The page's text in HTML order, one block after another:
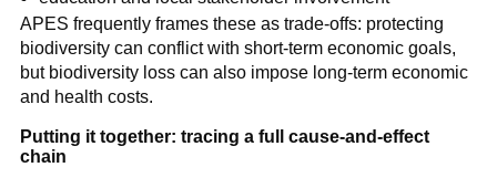
APES frequently frames these as trade-offs: protecting
biodiversity can conflict with short-term economic goals,
but biodiversity loss can also impose long-term economic
and health costs.
Putting it together: tracing a full cause-and-effect
chain